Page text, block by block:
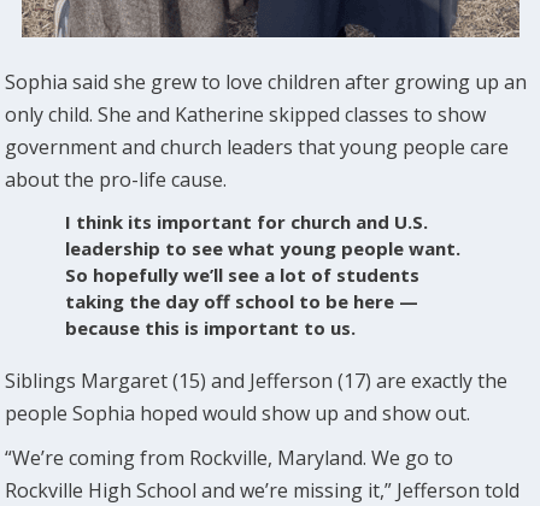
Sophia said she grew to love children after growing up an
only child. She and Katherine skipped classes to show
government and church leaders that young people care
about the pro-life cause.
I think its important for church and U.S.
leadership to see what young people want.
So hopefully we’ll see a lot of students
taking the day off school to be here —
because this is important to us.
Siblings Margaret (15) and Jefferson (17) are exactly the
people Sophia hoped would show up and show out.
“We’re coming from Rockville, Maryland. We go to
Rockville High School and we’re missing it,” Jefferson told